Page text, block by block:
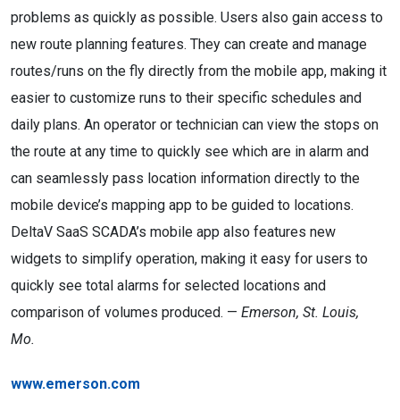
problems as quickly as possible. Users also gain access to
new route planning features. They can create and manage
routes/runs on the fly directly from the mobile app, making it
easier to customize runs to their specific schedules and
daily plans. An operator or technician can view the stops on
the route at any time to quickly see which are in alarm and
can seamlessly pass location information directly to the
mobile device’s mapping app to be guided to locations.
DeltaV SaaS SCADA’s mobile app also features new
widgets to simplify operation, making it easy for users to
quickly see total alarms for selected locations and
comparison of volumes produced. — Emerson, St. Louis,
Mo.
www.emerson.com